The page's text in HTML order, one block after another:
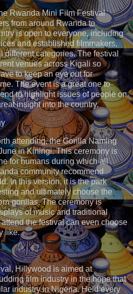
Rwanda Mini Film Festival
from around Rwanda to
is open to everyone, including
and established filmmakers,
categories. The festival
venues across Kigali so
to keep an eye out for
The event is a great one to
to highlight issues of people on
insight into the country.
attending, the Gorilla Naming
in Kiningi. This ceremony is
for humans during which all
community recommend
In this version, it is the park
and ultimately choose the
gorillas. The ceremony is
of music and traditional
the festival can even choose
like.
Hillywood is aimed at
film industry in the hope that
industry in Nigeria. Held every